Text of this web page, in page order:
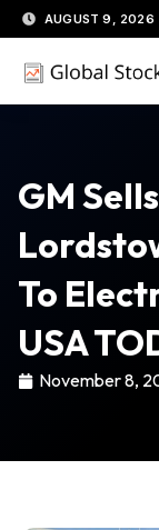
Skip
to
content
AUGUST 9, 2026
GM
To
USA
November 8,